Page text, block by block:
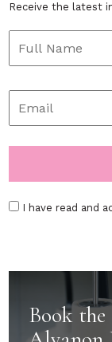
Receive the latest
I have read and
Book the